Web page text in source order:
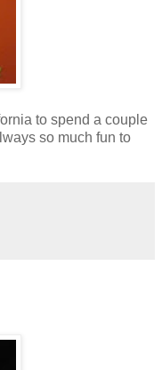
to spend a couple
so much fun to